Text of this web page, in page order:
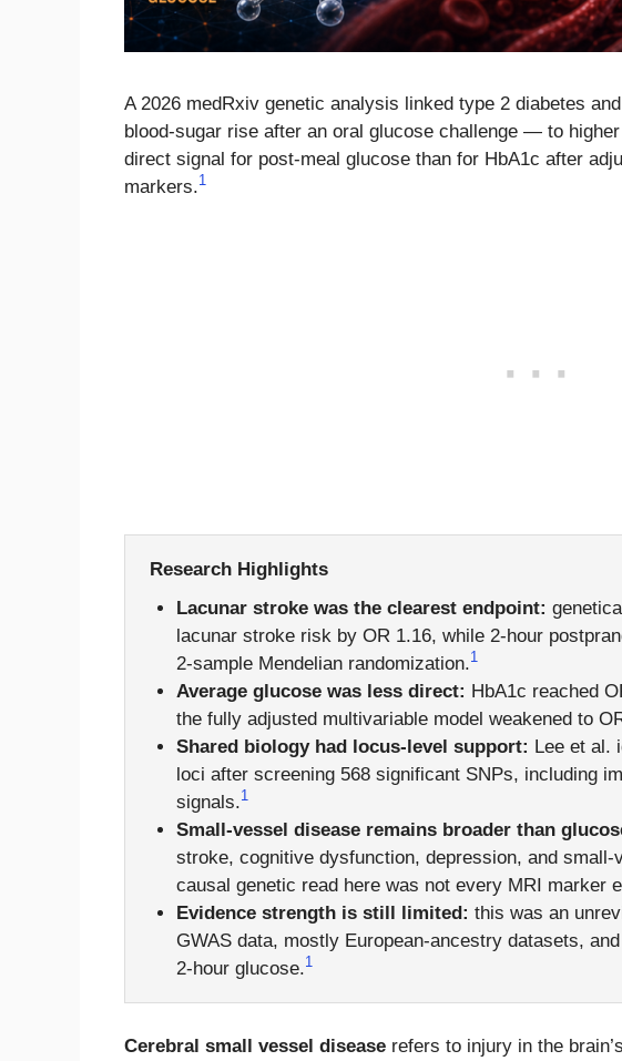
A 2026 medRxiv genetic analysis linked type 2 diabetes
blood-sugar rise after an oral glucose challenge — to
direct signal for post-meal glucose than for HbA1c after
markers.1
Research Highlights
Lacunar stroke was the clearest endpoint:
lacunar stroke risk by OR 1.16, while 2-hour
2-sample Mendelian randomization.1
Average glucose was less direct: HbA1c reached
the fully adjusted multivariable model weakened to
Shared biology had locus-level support: Lee et al.
loci after screening 568 significant SNPs, including
signals.1
Small-vessel disease remains broader than
stroke, cognitive dysfunction, depression, and
causal genetic read here was not every MRI marker
Evidence strength is still limited: this was an
GWAS data, mostly European-ancestry datasets,
2-hour glucose.1
Cerebral small vessel disease refers to injury in the